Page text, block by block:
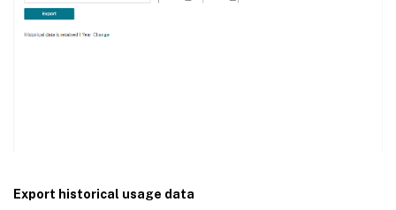
Export historical usage data